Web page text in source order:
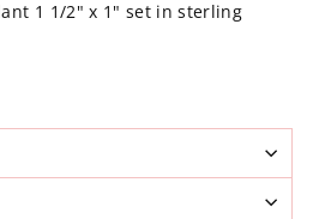
1 1/2" x 1" set in sterling